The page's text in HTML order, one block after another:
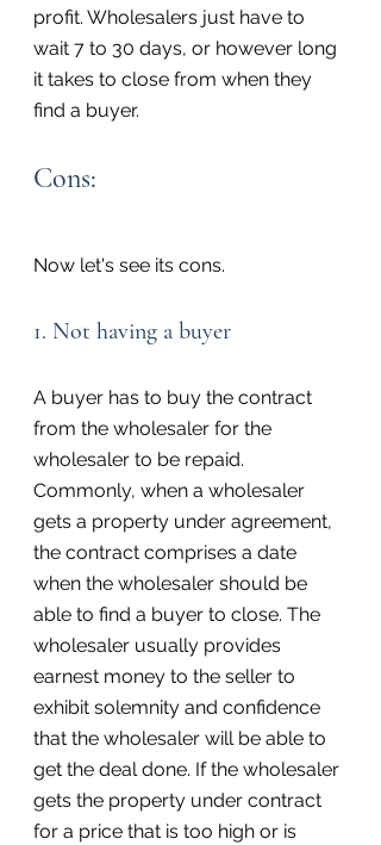
profit. Wholesalers just have to
wait 7 to 30 days, or however long
it takes to close from when they
find a buyer.
Cons:
Now let's see its cons.
1. Not having a buyer
A buyer has to buy the contract
from the wholesaler for the
wholesaler to be repaid.
Commonly, when a wholesaler
gets a property under agreement,
the contract comprises a date
when the wholesaler should be
able to find a buyer to close. The
wholesaler usually provides
earnest money to the seller to
exhibit solemnity and confidence
that the wholesaler will be able to
get the deal done. If the wholesaler
gets the property under contract
for a price that is too high or is